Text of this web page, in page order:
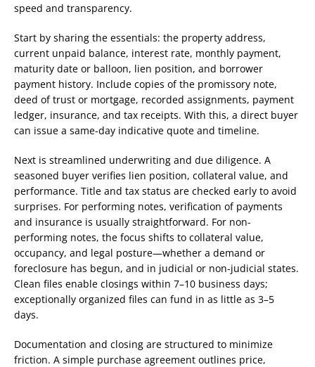
speed and transparency.
Start by sharing the essentials: the property address,
current unpaid balance, interest rate, monthly payment,
maturity date or balloon, lien position, and borrower
payment history. Include copies of the promissory note,
deed of trust or mortgage, recorded assignments, payment
ledger, insurance, and tax receipts. With this, a direct buyer
can issue a same-day indicative quote and timeline.
Next is streamlined underwriting and due diligence. A
seasoned buyer verifies lien position, collateral value, and
performance. Title and tax status are checked early to avoid
surprises. For performing notes, verification of payments
and insurance is usually straightforward. For non-
performing notes, the focus shifts to collateral value,
occupancy, and legal posture—whether a demand or
foreclosure has begun, and in judicial or non-judicial states.
Clean files enable closings within 7–10 business days;
exceptionally organized files can fund in as little as 3–5
days.
Documentation and closing are structured to minimize
friction. A simple purchase agreement outlines price,